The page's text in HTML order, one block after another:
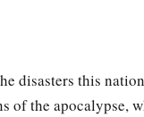
disasters this
of the apocalypse,